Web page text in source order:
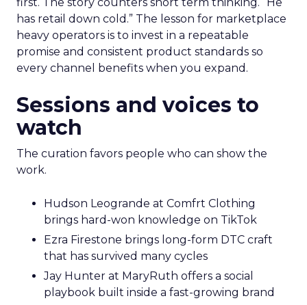
first. The story counters short term thinking. “He
has retail down cold.” The lesson for marketplace
heavy operators is to invest in a repeatable
promise and consistent product standards so
every channel benefits when you expand.
Sessions and voices to
watch
The curation favors people who can show the
work.
Hudson Leogrande at Comfrt Clothing
brings hard-won knowledge on TikTok
Ezra Firestone brings long-form DTC craft
that has survived many cycles
Jay Hunter at MaryRuth offers a social
playbook built inside a fast-growing brand